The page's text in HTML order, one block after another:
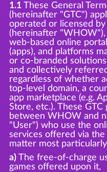
1.1These General
(hereinafter "GTC")
operated or licensed
(hereinafter
web-based online
(apps), and platforms
or co-branded
and collectively
regardless of whether
top-level domain, a
app marketplace (e.g.
Store, etc.). These
between WHOW and
"User") who use the
services offered via
matter most
a)The free-of-charge
games offered upon it,